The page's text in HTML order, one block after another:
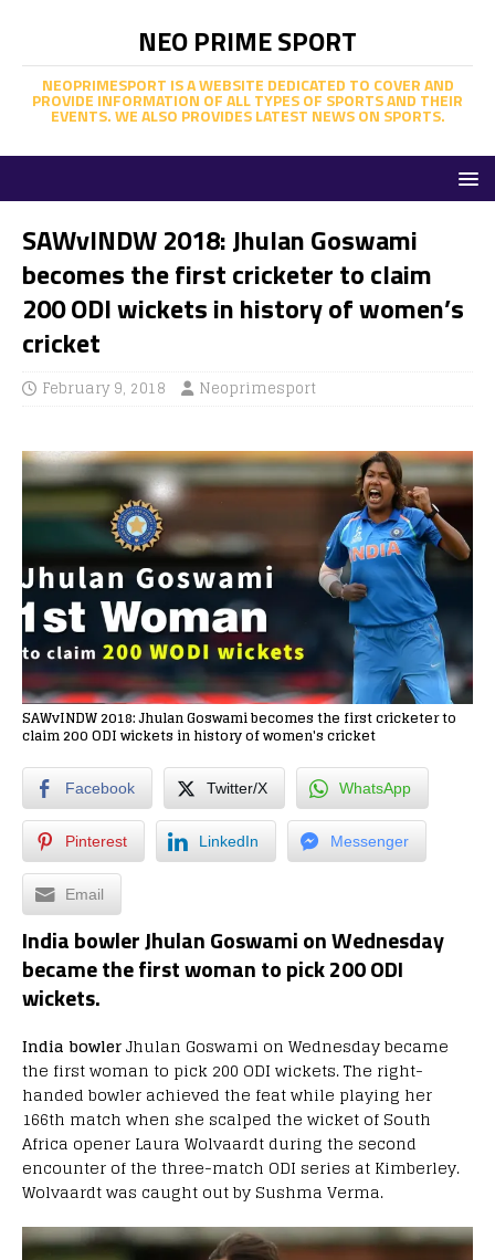
NEO PRIME SPORT
NEOPRIMESPORT IS A WEBSITE DEDICATED TO COVER AND
PROVIDE INFORMATION OF ALL TYPES OF SPORTS AND THEIR
EVENTS. WE ALSO PROVIDES LATEST NEWS ON SPORTS.
SAWvINDW 2018: Jhulan Goswami
becomes the first cricketer to claim
200 ODI wickets in history of women’s
cricket
February 9, 2018 Neoprimesport
SAWvINDW 2018: Jhulan Goswami becomes the first cricketer to
claim 200 ODI wickets in history of women's cricket
Facebook Twitter/X WhatsApp
Pinterest LinkedIn Messenger
Email
India bowler Jhulan Goswami on Wednesday
became the first woman to pick 200 ODI
wickets.
India bowlerJhulan Goswami on Wednesday became
the first woman to pick 200 ODI wickets. The right-
handed bowler achieved the feat while playing her
166th match when she scalped the wicket of South
Africa opener Laura Wolvaardt during the second
encounter of the three-match ODI series at Kimberley.
Wolvaardt was caught out by Sushma Verma.